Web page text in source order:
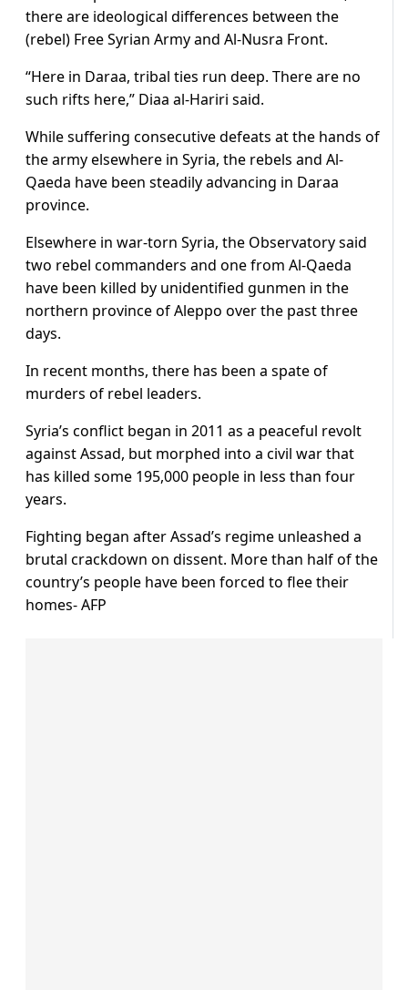
there are ideological differences between the
(rebel) Free Syrian Army and Al-Nusra Front.
“Here in Daraa, tribal ties run deep. There are no
such rifts here,” Diaa al-Hariri said.
While suffering consecutive defeats at the hands of
the army elsewhere in Syria, the rebels and Al-
Qaeda have been steadily advancing in Daraa
province.
Elsewhere in war-torn Syria, the Observatory said
two rebel commanders and one from Al-Qaeda
have been killed by unidentified gunmen in the
northern province of Aleppo over the past three
days.
In recent months, there has been a spate of
murders of rebel leaders.
Syria’s conflict began in 2011 as a peaceful revolt
against Assad, but morphed into a civil war that
has killed some 195,000 people in less than four
years.
Fighting began after Assad’s regime unleashed a
brutal crackdown on dissent. More than half of the
country’s people have been forced to flee their
homes- AFP